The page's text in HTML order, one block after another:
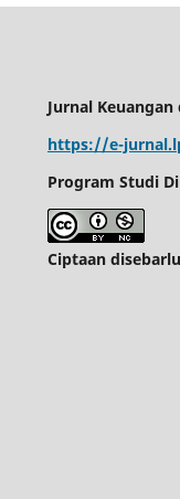
Jurnal
https://e-
Program Studi
Ciptaan